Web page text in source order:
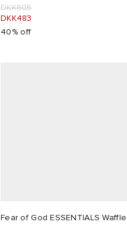
DKK805
DKK483
40% off
Fear of God ESSENTIALS Waffle